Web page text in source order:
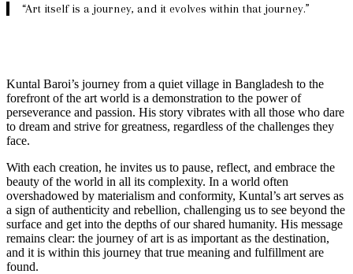
“Art itself is a journey, and it evolves within that journey.”
Kuntal Baroi’s journey from a quiet village in Bangladesh to the
forefront of the art world is a demonstration to the power of
perseverance and passion. His story vibrates with all those who dare
to dream and strive for greatness, regardless of the challenges they
face.
With each creation, he invites us to pause, reflect, and embrace the
beauty of the world in all its complexity. In a world often
overshadowed by materialism and conformity, Kuntal’s art serves as
a sign of authenticity and rebellion, challenging us to see beyond the
surface and get into the depths of our shared humanity. His message
remains clear: the journey of art is as important as the destination,
and it is within this journey that true meaning and fulfillment are
found.